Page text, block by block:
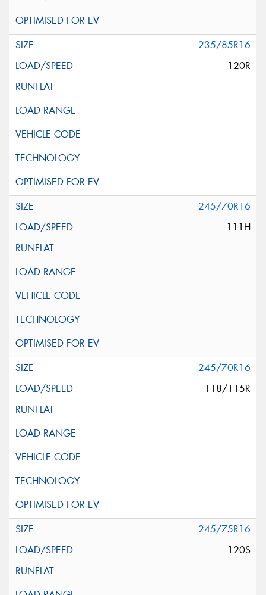
235/85R16
120R
245/70R16
111H
245/70R16
118/115R
245/75R16
120S